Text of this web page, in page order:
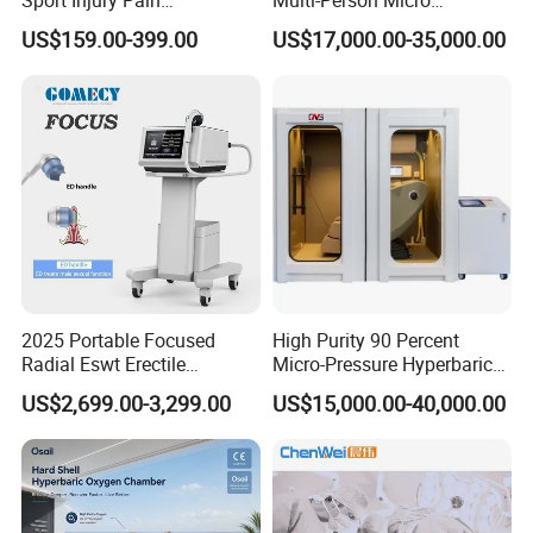
consultant service ensure you whatever problem and
whenever you meet, you can solve easily. It is easy to
A10: If you have any other questions, please feel free to
contact us
Management Physical
Therapy Soft Laser
Therapy Pain Relief Device
US$159.00-399.00
Hyperbaric Customizable CE
US$17,000.00-35,000.00
2025 Portable Focused
Radial Eswt Erectile
Dysfunction Focus
Extracorporeal Shockwave
Therapy Machine for
Physical Therapy
US$2,699.00-3,299.00
High Purity 90 Percent
Micro-Pressure Hyperbaric
Oxygen Chamber with Flow
Rate Support
US$15,000.00-40,000.00